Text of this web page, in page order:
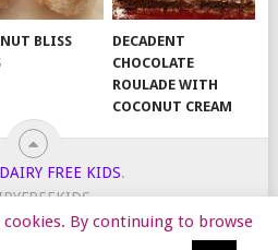
BLISS
DECADENT
CHOCOLATE
ROULADE WITH
COCONUT CREAM
DAIRY FREE KIDS.
DAIRY FREE RECIPES
cookies. By continuing to browse